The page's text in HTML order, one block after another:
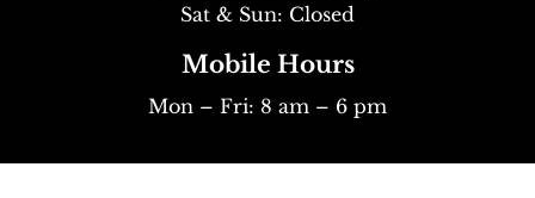
Sat & Sun: Closed
Mobile Hours
Mon – Fri: 8 am – 6 pm